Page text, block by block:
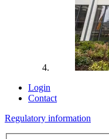
Login
Contact
Regulatory information